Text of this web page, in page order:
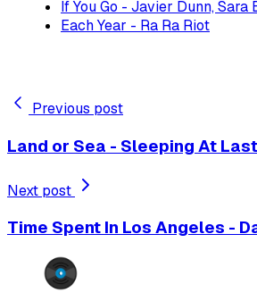
If You Go - Javier Dunn, Sara
Each Year - Ra Ra Riot
Previous post
Land or Sea - Sleeping At Last
Next post
Time Spent In Los Angeles -